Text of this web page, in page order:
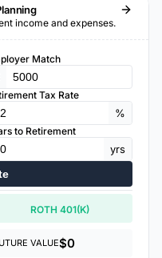
income and expenses.
Match
Tax Rate
%
to Retirement
yrs
ROTH 401(K)
VALUE$0